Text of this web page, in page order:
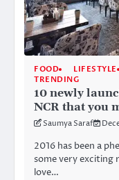
FOOD LIFESTYLE
TRENDING
10 newly
NCR that you
Saumya Saraf
2016 has been a
some very exciting
love…